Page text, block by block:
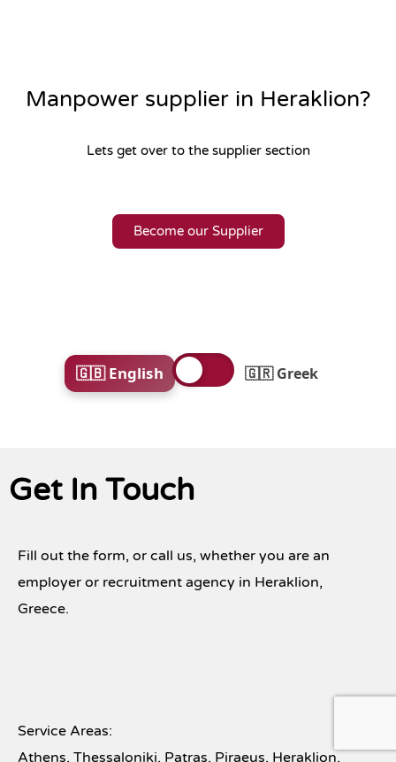
Manpower supplier in Heraklion?
Lets get over to the supplier section
Become our Supplier
🇬🇧 English 🇬🇷 Greek
Get In Touch
Fill out the form, or call us, whether you are an
employer or recruitment agency in Heraklion,
Greece.
Service Areas:
Athens, Thessaloniki, Patras, Piraeus, Heraklion,